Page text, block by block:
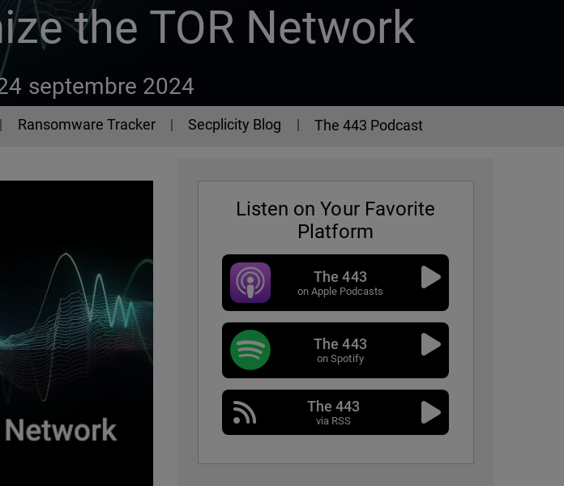
the TOR Network
septembre 2024
Ransomware Tracker Secplicity Blog The 443 Podcast
Network - The 443 Podcast - Episode 307
Listen on Your Favorite
Platform
The 443
on Apple Podcasts
The 443
on Spotify
The 443
via RSS